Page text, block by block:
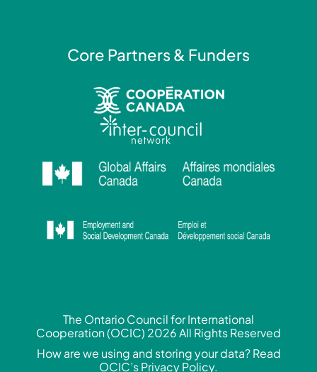
Core Partners & Funders
The Ontario Council for International
Cooperation (OCIC) 2026 All Rights Reserved
How are we using and storing your data? Read
OCIC’s Privacy Policy.